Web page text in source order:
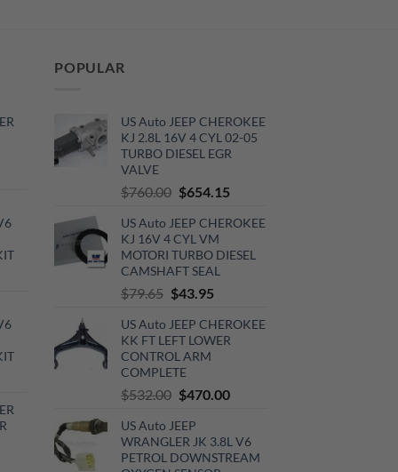
POPULAR
US Auto JEEP CHEROKEE
KJ 2.8L 16V 4 CYL 02-05
TURBO DIESEL EGR
VALVE
$760.00 Original
was:
$760.00.
$654.15Current
is:
$654.15.
US Auto JEEP CHEROKEE
KJ 16V 4 CYL VM
MOTORI TURBO DIESEL
CAMSHAFT SEAL
$79.65 Original
was:
$79.65.
$43.95Current
is:
$43.95.
US Auto JEEP CHEROKEE
KK FT LEFT LOWER
CONTROL ARM
COMPLETE
$532.00 Original
was:
$532.00.
$470.00Current
$470.00.
US Auto JEEP
WRANGLER JK 3.8L V6
PETROL DOWNSTREAM